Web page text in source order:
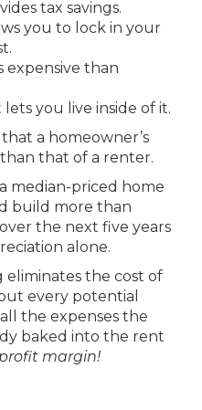
tax savings.
you to lock in your
expensive than
you live inside of it.
a homeowner’s
than that of a renter.
median-priced home
build more than
the next five years
alone.
the cost of
every potential
the expenses the
baked into the rent
margin!